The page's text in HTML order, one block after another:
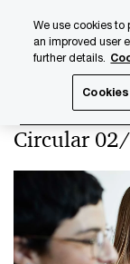
content
footer
CSSF
Circular
We use cookies to
an improved user
further details.